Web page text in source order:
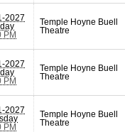
2027
PM
Temple Hoyne Buell
Theatre
2027
PM
Temple Hoyne Buell
Theatre
2027
PM
Temple Hoyne Buell
Theatre